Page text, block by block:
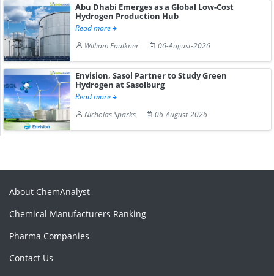
Abu Dhabi Emerges as a Global Low-Cost
Hydrogen Production Hub
Read more
William Faulkner
06-August-2026
Envision, Sasol Partner to Study Green
Hydrogen at Sasolburg
Read more
Nicholas Sparks
06-August-2026
About ChemAnalyst
Chemical Manufacturers Ranking
Pharma Companies
Contact Us